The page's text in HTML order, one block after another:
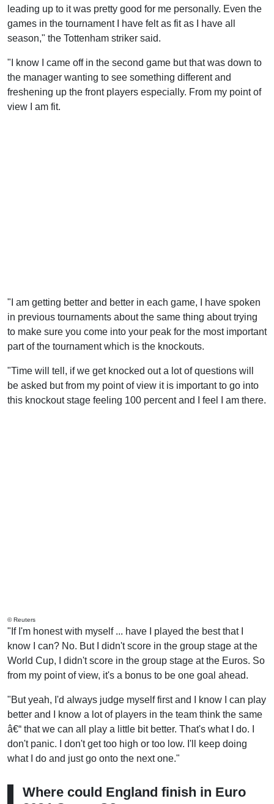
leading up to it was pretty good for me personally. Even the
games in the tournament I have felt as fit as I have all
season," the Tottenham striker said.
"I know I came off in the second game but that was down to
the manager wanting to see something different and
freshening up the front players especially. From my point of
view I am fit.
"I am getting better and better in each game, I have spoken
in previous tournaments about the same thing about trying
to make sure you come into your peak for the most important
part of the tournament which is the knockouts.
"Time will tell, if we get knocked out a lot of questions will
be asked but from my point of view it is important to go into
this knockout stage feeling 100 percent and I feel I am there.
© Reuters
"If I'm honest with myself ... have I played the best that I
know I can? No. But I didn't score in the group stage at the
World Cup, I didn't score in the group stage at the Euros. So
from my point of view, it's a bonus to be one goal ahead.
"But yeah, I'd always judge myself first and I know I can play
better and I know a lot of players in the team think the same
â€“ that we can all play a little bit better. That's what I do. I
don't panic. I don't get too high or too low. I'll keep doing
what I do and just go onto the next one."
Where could England finish in Euro